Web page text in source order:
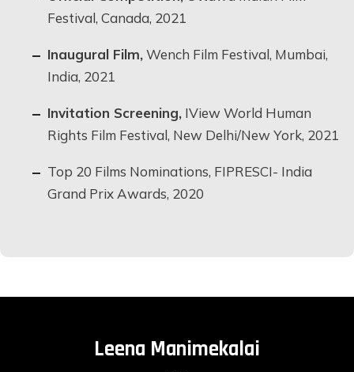
Festival, Canada, 2021
Inaugural Film,Wench Film Festival, Mumbai,
India, 2021
Invitation Screening, IView World Human
Rights Film Festival, New Delhi/New York, 2021
Top 20 Films Nominations, FIPRESCI- India
Grand Prix Awards, 2020
Leena Manimekalai